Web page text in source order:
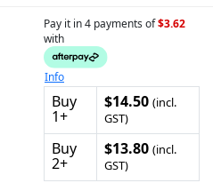
Pay it in 4 payments of$3.62
with
Info
Buy
1+
$14.50 (incl.
GST)
Buy
2+
$13.80 (incl.
GST)